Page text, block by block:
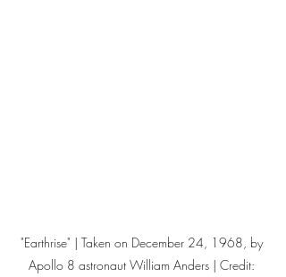
"Earthrise" | Taken on December 24, 1968, by
Apollo 8 astronaut William Anders | Credit: